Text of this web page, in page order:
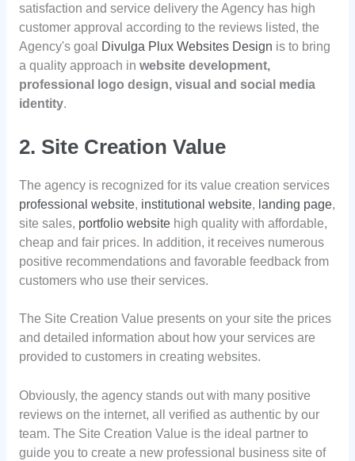
satisfaction and service delivery the Agency has high
customer approval according to the reviews listed, the
Agency's goal
Divulga Plux Websites Design is to bring
a quality approach in website development,
professional logo design, visual and social media
identity.
2. Site Creation Value
The agency is recognized for its value creation services
professional website, institutional website, landing page,
site sales, portfolio websitehigh quality with affordable,
cheap and fair prices. In addition, it receives numerous
positive recommendations and favorable feedback from
customers who use their services.
The Site Creation Value presents on your site the prices
and detailed information about how your services are
provided to customers in creating websites.
Obviously, the agency stands out with many positive
reviews on the internet, all verified as authentic by our
team. The Site Creation Value is the ideal partner to
guide you to create a new professional business site of